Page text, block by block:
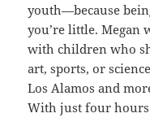
youth—because
you’re little. Megan
with children who
art, sports, or
Los Alamos and
With just four hours